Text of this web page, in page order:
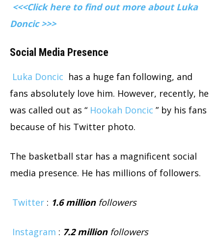
<<<Click here to find out more about Luka
Doncic >>>
Social Media Presence
Luka Doncic has a huge fan following, and
fans absolutely love him. However, recently, he
was called out as “ Hookah Doncic ” by his fans
because of his Twitter photo.
The basketball star has a magnificent social
media presence. He has millions of followers.
Twitter : 1.6 millionfollowers
Instagram : 7.2 millionfollowers